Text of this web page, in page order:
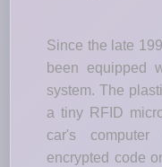
Since the late
been equipped
system. The
a tiny RFID
car's
encrypted code